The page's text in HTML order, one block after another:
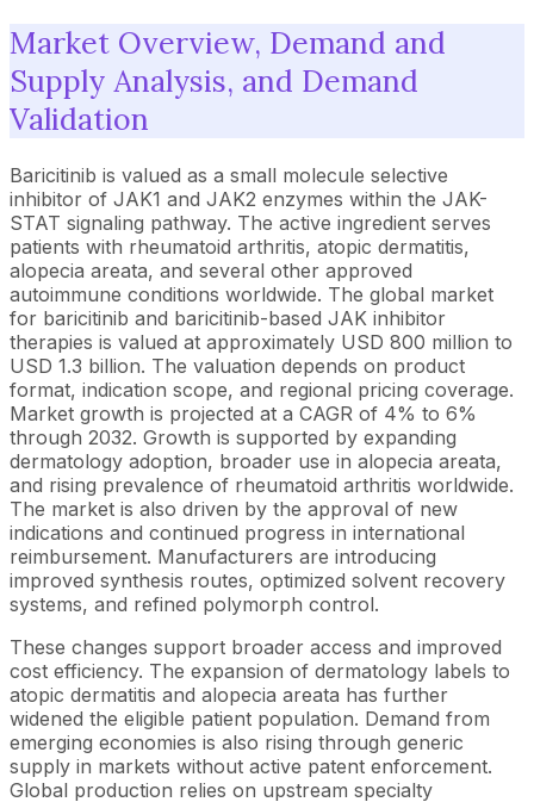
Market Overview, Demand and
Supply Analysis, and Demand
Validation
Baricitinib is valued as a small molecule selective
inhibitor of JAK1 and JAK2 enzymes within the JAK-
STAT signaling pathway. The active ingredient serves
patients with rheumatoid arthritis, atopic dermatitis,
alopecia areata, and several other approved
autoimmune conditions worldwide. The global market
for baricitinib and baricitinib-based JAK inhibitor
therapies is valued at approximately USD 800 million to
USD 1.3 billion. The valuation depends on product
format, indication scope, and regional pricing coverage.
Market growth is projected at a CAGR of 4% to 6%
through 2032. Growth is supported by expanding
dermatology adoption, broader use in alopecia areata,
and rising prevalence of rheumatoid arthritis worldwide.
The market is also driven by the approval of new
indications and continued progress in international
reimbursement. Manufacturers are introducing
improved synthesis routes, optimized solvent recovery
systems, and refined polymorph control.
These changes support broader access and improved
cost efficiency. The expansion of dermatology labels to
atopic dermatitis and alopecia areata has further
widened the eligible patient population. Demand from
emerging economies is also rising through generic
supply in markets without active patent enforcement.
Global production relies on upstream specialty